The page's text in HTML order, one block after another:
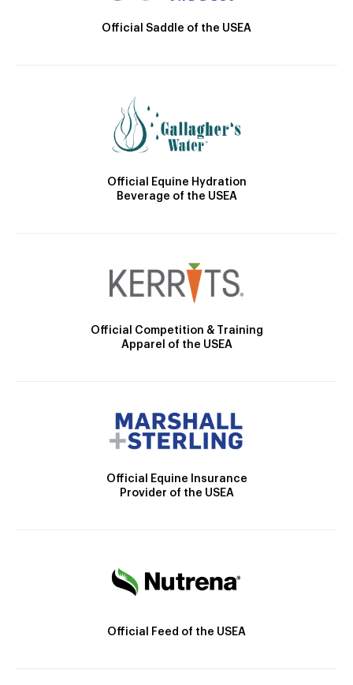
Official Saddle of the USEA
Official Equine Hydration
Beverage of the USEA
Official Competition & Training
Apparel of the USEA
Official Equine Insurance
Provider of the USEA
Official Feed of the USEA